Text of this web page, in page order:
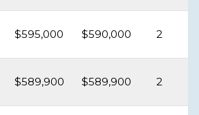
$595,000 $590,000 2
$589,900 $589,900 2